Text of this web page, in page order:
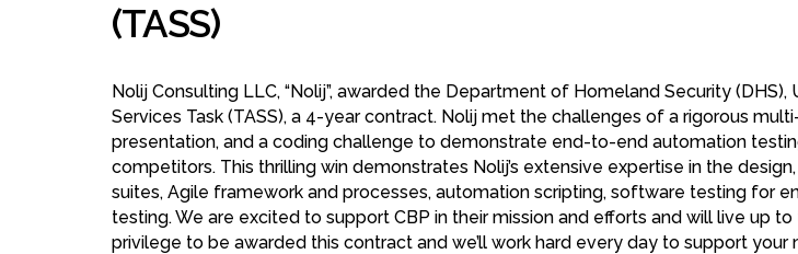
(TASS)
Nolij Consulting LLC, “Nolij”, awarded the Department of Homeland Security
Services Task (TASS), a 4-year contract. Nolij met the challenges of a rigorous
presentation, and a coding challenge to demonstrate end-to-end automation
competitors. This thrilling win demonstrates Nolij’s extensive expertise in the
suites, Agile framework and processes, automation scripting, software testing for
testing. We are excited to support CBP in their mission and efforts and will live up
privilege to be awarded this contract and we’ll work hard every day to support your